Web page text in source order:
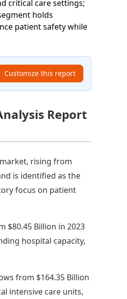
critical care settings;
holds
patient safety while
Customize this report
Report
rising from
is identified as the
focus on patient
$80.45 Billion in 2023
hospital capacity,
from $164.35 Billion
intensive care units,